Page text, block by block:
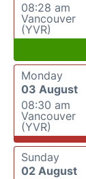
08:28 am
Vancouver
(YVR)
Monday
03 August
08:30 am
Vancouver
(YVR)
Sunday
02 August